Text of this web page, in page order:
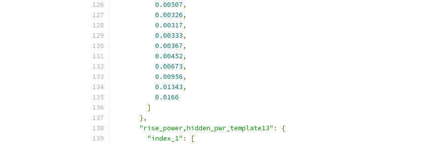
0.00507,
0.00326,
0.00317,
0.00333,
0.00367,
0.00452,
0.00673,
0.00956,
0.01343,
0.0166
]
},
"rise_power,hidden_pwr_template13" :
{
"index_1" :
[